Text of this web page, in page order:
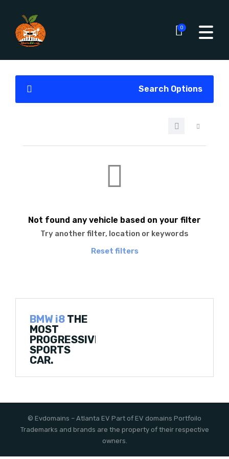
0
Search Options
Not found any vehicle based on your filter
Try another filter, location or keywords
Reset filters
BMW i8 THE
MOST
PROGRESSIVE
SPORTS
CAR.
© Evdomains – Atlanta EV Part of EV domains Portfoilo
Trademarks and brands are the property of their respective
owners.